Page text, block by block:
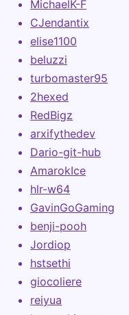
MichaelK-F
CJendantix
elise1100
beluzzi
turbomaster95
2hexed
RedBigz
arxifythedev
Dario-git-hub
AmarokIce
hlr-w64
GavinGoGaming
benji-pooh
Jordiop
hstsethi
giocoliere
reiyua